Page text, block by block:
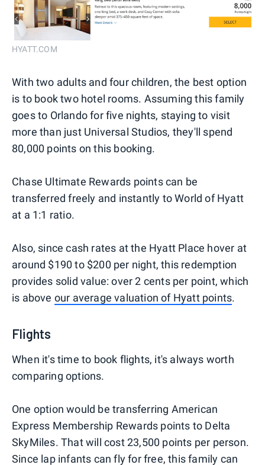
HYATT.COM
With two adults and four children, the best option
is to book two hotel rooms. Assuming this family
goes to Orlando for five nights, staying to visit
more than just Universal Studios, they'll spend
80,000 points on this booking.
Chase Ultimate Rewards points can be
transferred freely and instantly to World of Hyatt
at a 1:1 ratio.
Also, since cash rates at the Hyatt Place hover at
around $190 to $200 per night, this redemption
provides solid value: over 2 cents per point, which
is above our average valuation of Hyatt points.
Flights
When it's time to book flights, it's always worth
comparing options.
One option would be transferring American
Express Membership Rewards points to Delta
SkyMiles. That will cost 23,500 points per person.
Since lap infants can fly for free, this family can